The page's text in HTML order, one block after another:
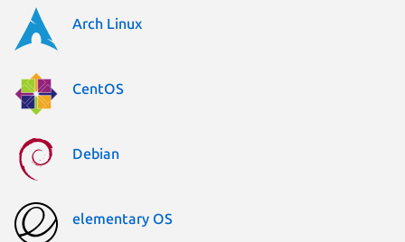
Arch Linux
CentOS
Debian
elementary OS